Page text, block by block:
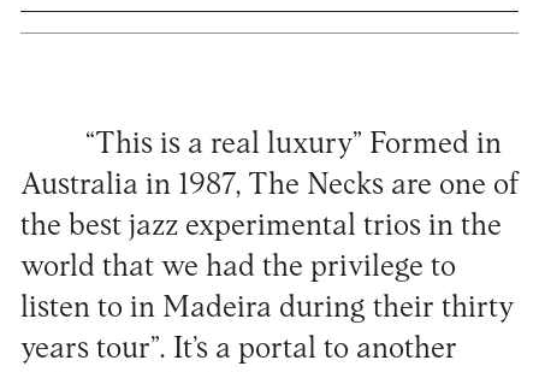
“This is a real luxury” Formed in
Australia in 1987, The Necks are one of
the best jazz experimental trios in the
world that we had the privilege to
listen to in Madeira during their thirty
years tour”. It’s a portal to another